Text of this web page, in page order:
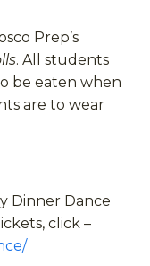
Prep’s
. All students
be eaten when
are to wear
Dinner Dance
click –